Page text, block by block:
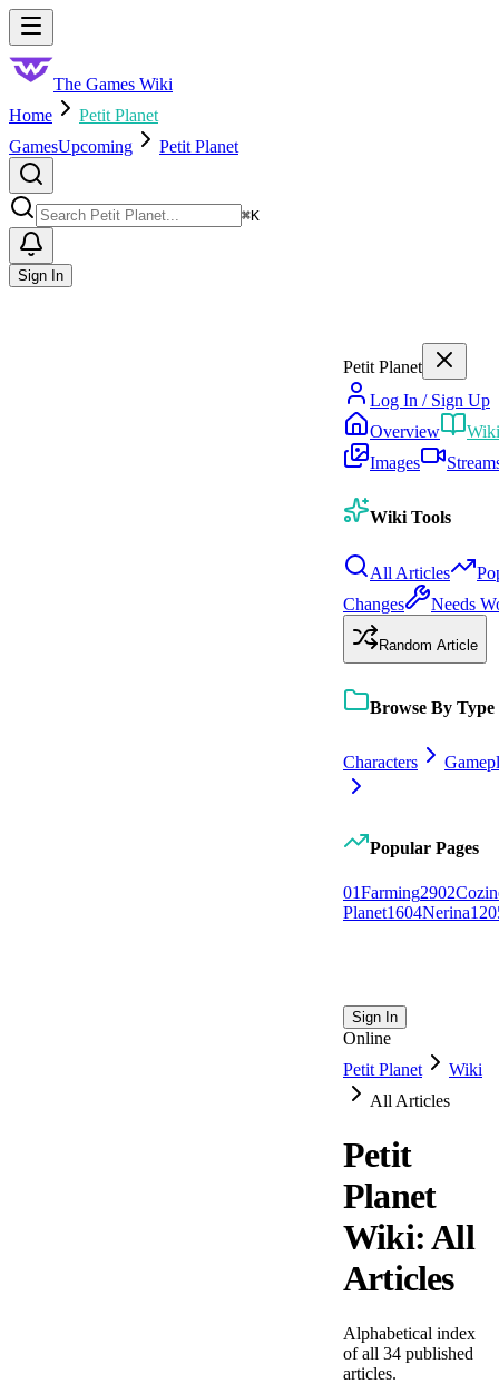
Skip to main content
The Games Wiki
Home
Petit Planet
GamesUpcoming Petit Planet
⌘K
Sign In
Petit Planet
Log In / Sign Up
Overview
Wiki
Images
Wiki Tools
All Articles
Changes
Needs
Random Article
Browse By Type
Characters
Popular Pages
01Farming2902
Planet1604Nerina120
Sign In
Online
Petit Planet
Wiki
All Articles
Petit
Planet
Wiki: All
Articles
Alphabetical index
of all 34 published
articles.